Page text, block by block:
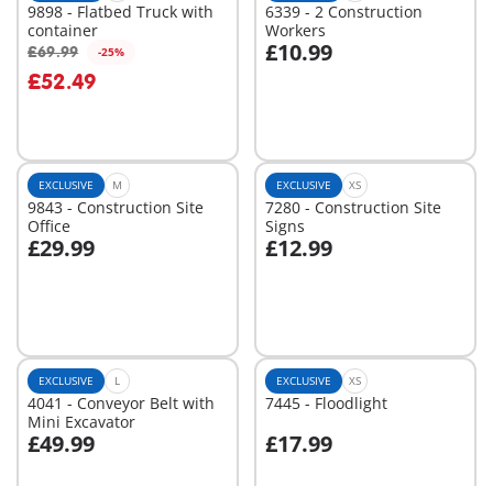
9898 - Flatbed Truck with
container
£69.99 -25%
£52.49
Add to cart
6339 - 2 Construction
Workers
£10.99
Add to cart
EXCLUSIVE M
9843 - Construction Site
Office
£29.99
Add to cart
EXCLUSIVE XS
7280 - Construction Site
Signs
£12.99
Add to cart
EXCLUSIVE L
4041 - Conveyor Belt with
Mini Excavator
£49.99
Add to cart
EXCLUSIVE XS
7445 - Floodlight
£17.99
Add to cart